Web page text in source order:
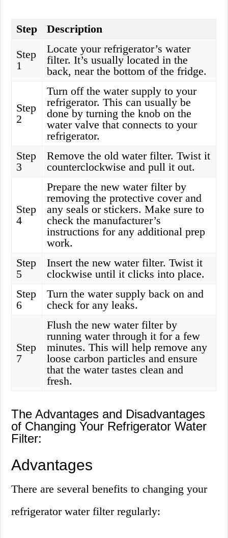
Step
Description
Step
1
Locate your refrigerator’s water
filter. It’s usually located in the
back, near the bottom of the fridge.
Step
2
Turn off the water supply to your
refrigerator. This can usually be
done by turning the knob on the
water valve that connects to your
refrigerator.
Step
3
Remove the old water filter. Twist it
counterclockwise and pull it out.
Step
4
Prepare the new water filter by
removing the protective cover and
any seals or stickers. Make sure to
check the manufacturer’s
instructions for any additional prep
work.
Step
5
Insert the new water filter. Twist it
clockwise until it clicks into place.
Step
6
Turn the water supply back on and
check for any leaks.
Step
7
Flush the new water filter by
running water through it for a few
minutes. This will help remove any
loose carbon particles and ensure
that the water tastes clean and
fresh.
The Advantages and Disadvantages
of Changing Your Refrigerator Water
Filter:
Advantages
There are several benefits to changing your
refrigerator water filter regularly: